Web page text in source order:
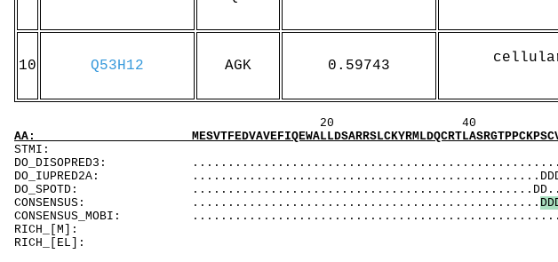
10 Q53H12 AGK 0.59743
20 40 60
AA:
DO_DISOPRED3:
DO_IUPRED2A:
DO_SPOTD:
CONSENSUS: ................................................. DD
CONSENSUS_MOBI:
RICH_[M]:
RICH_[EL]: